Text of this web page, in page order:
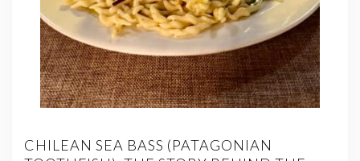
CHILEAN SEA BASS (PATAGONIAN